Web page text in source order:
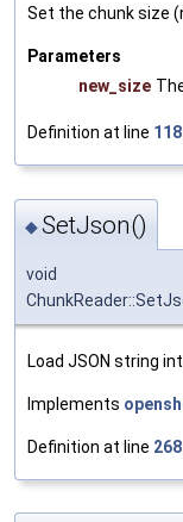
Set the chunk size
Parameters
new_size
Definition at line 118
◆SetJson()
void
Load JSON string
Implements
Definition at line 268